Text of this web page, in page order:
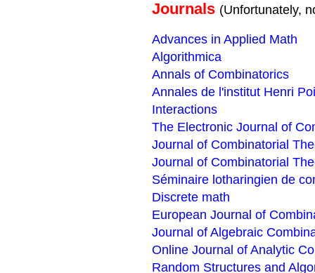
Journals (Unfortunately,
Advances in Applied Math
Algorithmica
Annals of Combinatorics
Annales de l'institut Henri
Interactions
The Electronic Journal of
Journal of Combinatorial
Journal of Combinatorial
Séminaire lotharingien de
Discrete math
European Journal of
Journal of Algebraic
Online Journal of Analytic
Random Structures and